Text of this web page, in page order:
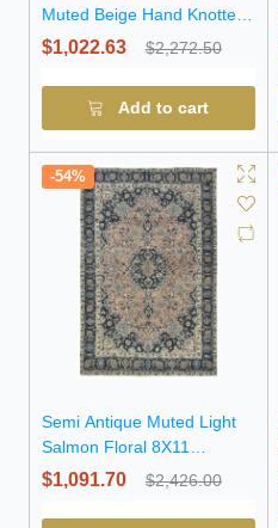
Muted Beige Hand Knotted
Wool Rug
$1,022.63 $2,272.50
Add to cart
-54%
Semi Antique Muted Light
Salmon Floral 8X11
Distressed Vintage Oriental
$1,091.70 $2,426.00